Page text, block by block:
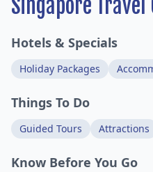
Singapore Travel
Hotels & Specials
Holiday Packages
Things To Do
Guided Tours Attractions
Know Before You Go